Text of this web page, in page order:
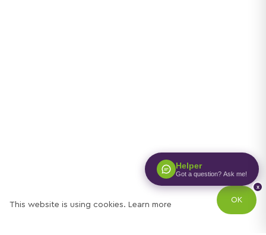
Helper
Got a question? Ask me!
x
This website is using cookies. Learn more
OK